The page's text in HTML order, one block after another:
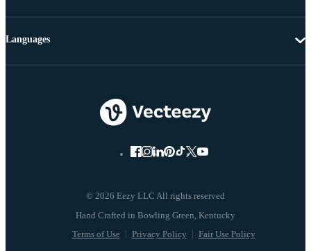
© 2026 Eezy LLC All rights reserved
Terms of Use Privacy Policy Fair Use Policy
Languages